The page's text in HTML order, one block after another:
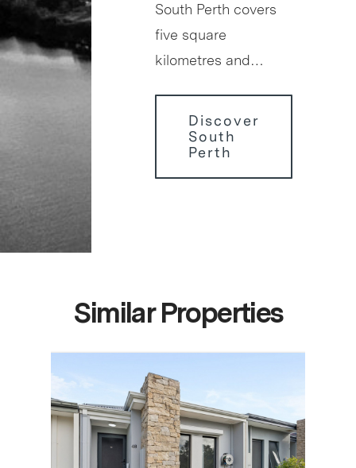
South Perth covers
five square
kilometres and…
Discover
South
Perth
Similar Properties